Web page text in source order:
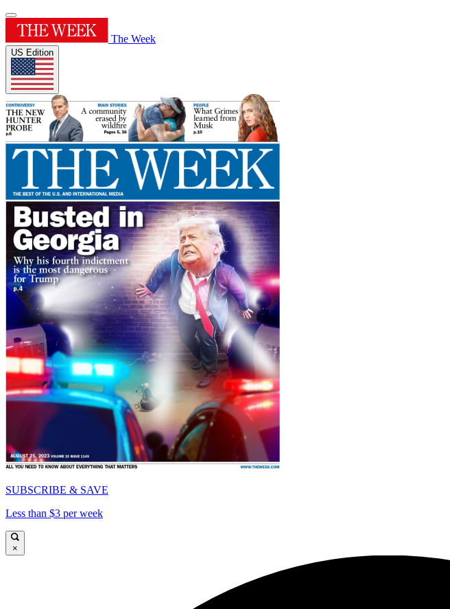
The Week
US Edition
SUBSCRIBE & SAVE
Less than $3 per week
×